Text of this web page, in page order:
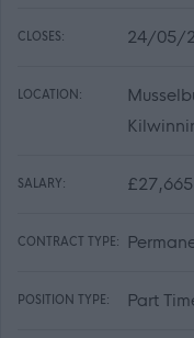
CLOSES: 24/05/
LOCATION:
SALARY:
CONTRACT TYPE:
POSITION TYPE: Part